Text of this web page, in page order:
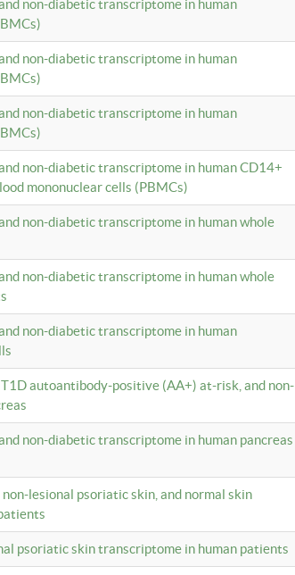
non-diabetic transcriptome in human
non-diabetic transcriptome in human
non-diabetic transcriptome in human
non-diabetic transcriptome in human CD14+
mononuclear cells (PBMCs)
non-diabetic transcriptome in human whole
non-diabetic transcriptome in human whole
non-diabetic transcriptome in human
autoantibody-positive (AA+) at-risk, and non-
non-diabetic transcriptome in human pancreas
lesional psoriatic skin, and normal skin
psoriatic skin transcriptome in human patients